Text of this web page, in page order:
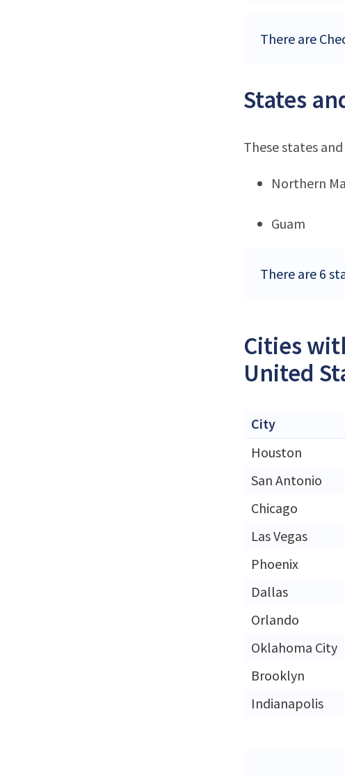
There are
States
These states
Northern
Guam
There are 6
Cities
United
City
Houston
San Antonio
Chicago
Las Vegas
Phoenix
Dallas
Orlando
Oklahoma City
Brooklyn
Indianapolis